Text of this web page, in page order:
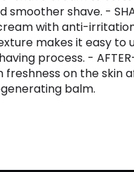
smoother shave. -
with anti-
makes it easy to
process. -
freshness on the skin
balm.